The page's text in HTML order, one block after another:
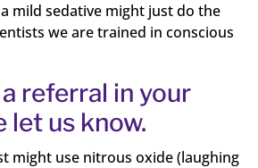
mild sedative might just do the
we are trained in conscious
referral in your
let us know.
might use nitrous oxide (laughing